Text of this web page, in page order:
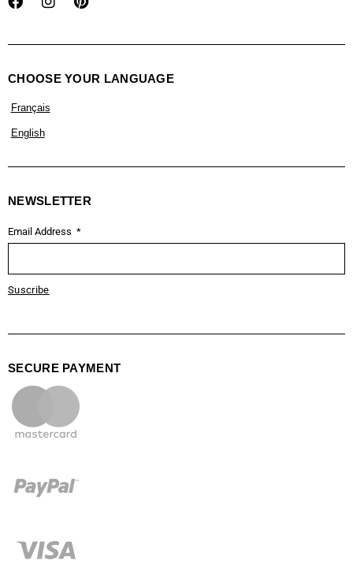
CHOOSE YOUR LANGUAGE
Français
English
NEWSLETTER
Email Address
Suscribe
SECURE PAYMENT